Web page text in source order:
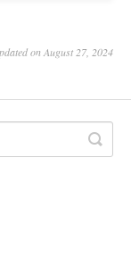
on August 27, 2024